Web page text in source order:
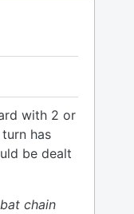
with 2 or
has
be dealt
chain